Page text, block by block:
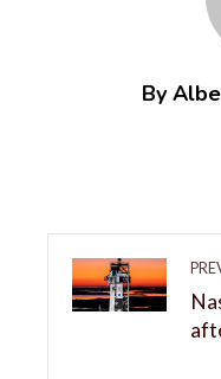
By